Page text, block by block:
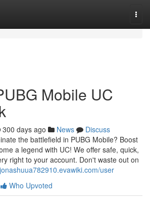
Mobile UC
300 days ago News
Discuss
the battlefield in PUBG Mobile? Boost
a legend with UC! We offer safe, quick,
right to your account. Don't waste out on
user
Who Upvoted